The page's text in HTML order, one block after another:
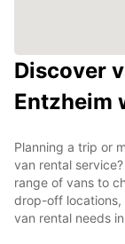
Discover
Entzheim
Planning a trip or
van rental
range of vans to
drop-off locations,
van rental needs